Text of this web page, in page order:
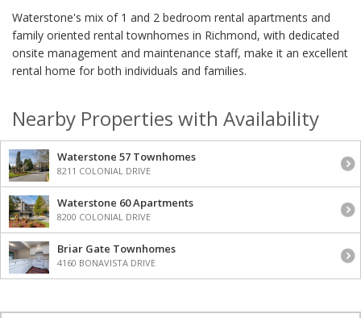
Waterstone's mix of 1 and 2 bedroom rental apartments and
family oriented rental townhomes in Richmond, with dedicated
onsite management and maintenance staff, make it an excellent
rental home for both individuals and families.
Nearby Properties with Availability
Waterstone 57 Townhomes
8211 COLONIAL DRIVE
Waterstone 60 Apartments
8200 COLONIAL DRIVE
Briar Gate Townhomes
4160 BONAVISTA DRIVE